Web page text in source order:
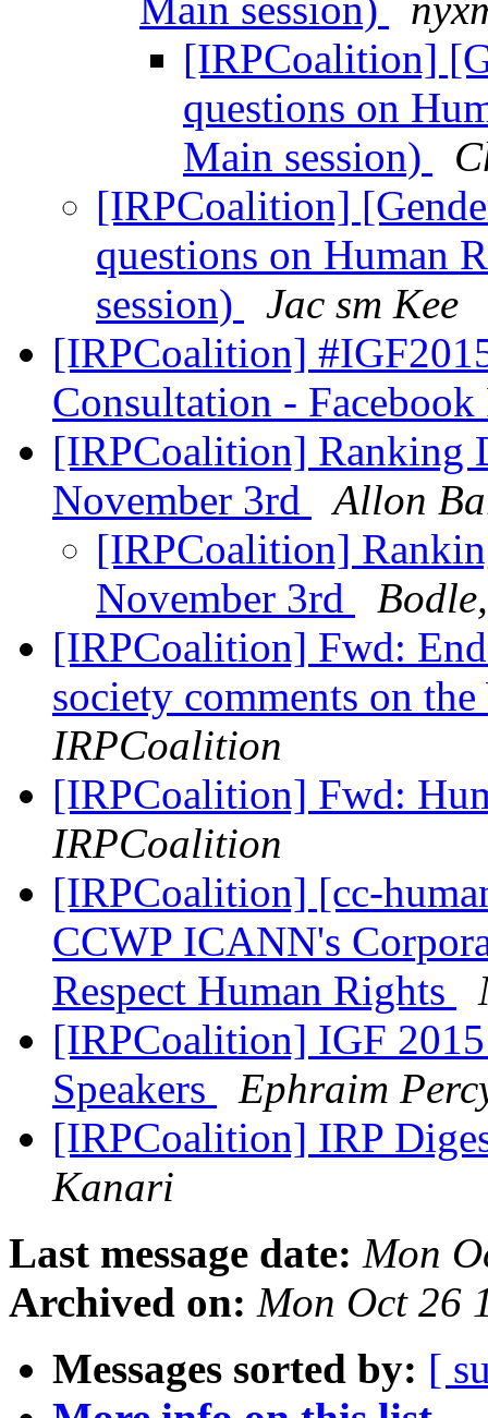
Main session)
[IRPCoalition]
questions on
Main session)
[IRPCoalition]
questions on Human
session)
Jac sm Kee
[IRPCoalition]
Consultation - Facebook
[IRPCoalition] Ranking
November 3rd
Allon
[IRPCoalition]
November 3rd
[IRPCoalition] Fwd:
society comments on
IRPCoalition
[IRPCoalition] Fwd:
IRPCoalition
[IRPCoalition] [cc-
CCWP ICANN's
Respect Human Rights
[IRPCoalition] IGF
Speakers
Ephraim
[IRPCoalition] IRP
Kanari
Last message date: Mon
Archived on: Mon Oct 26
Messages sorted by: [